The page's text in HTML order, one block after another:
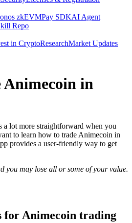
zkEVMPay SDKAI Agent
Repo
in CryptoResearchMarket Updates
in
a lot more straightforward when you
to learn how to trade Animecoin in
provides a user-friendly way to get
you may lose all or some of your value.
for Animecoin trading